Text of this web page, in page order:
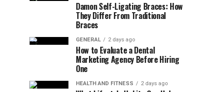
Damon Self-Ligating Braces: How
They Differ From Traditional
Braces
GENERAL 2 days ago
How to Evaluate a Dental
Marketing Agency Before Hiring
One
HEALTH AND FITNESS 2 days ago